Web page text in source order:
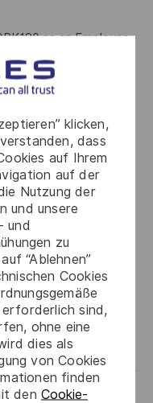
klicken,
dass
auf Ihrem
auf der
Nutzung der
und unsere
und
zu
“Ablehnen”
Cookies
sind,
ohne eine
dies als
von Cookies
finden
den Cookie-
as an Employer
more we can
development
equitable
endorsement.